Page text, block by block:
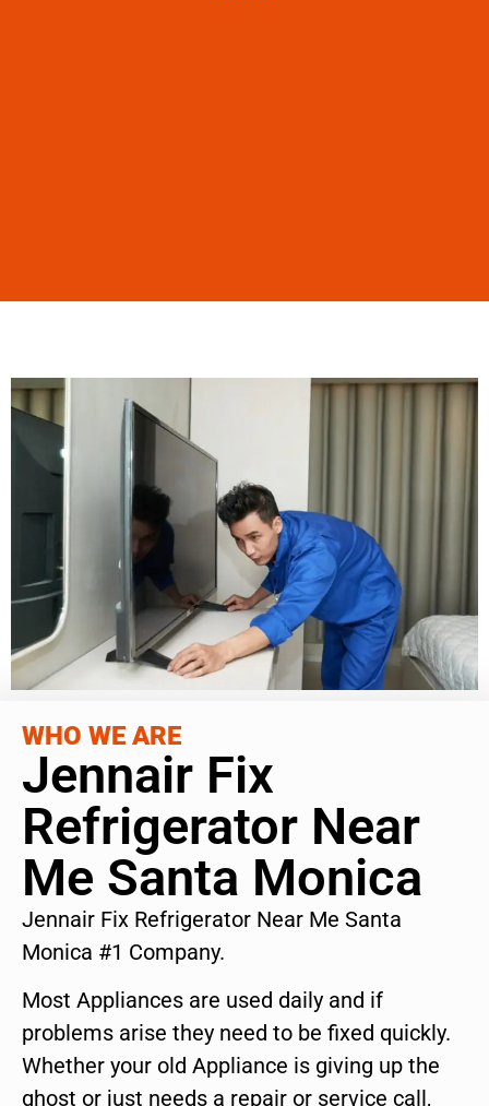
WHO WE ARE
Jennair Fix
Refrigerator Near
Me Santa Monica
Jennair Fix Refrigerator Near Me Santa
Monica #1 Company.
Most Appliances are used daily and if
problems arise they need to be fixed quickly.
Whether your old Appliance is giving up the
ghost or just needs a repair or service call,